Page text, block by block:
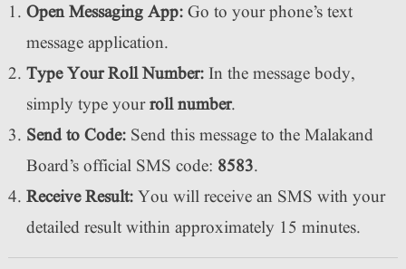
Open Messaging App:Go to your phone’s text
message application.
Type Your Roll Number:In the message body,
simply type yourroll number.
Send to Code:Send this message to the Malakand
Board’s official SMS code: 8583.
Receive Result:You will receive an SMS with your
detailed result within approximately 15 minutes.